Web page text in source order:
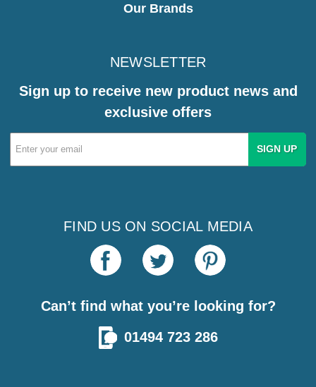
Our Brands
NEWSLETTER
Sign up to receive new product news and
exclusive offers
Email
Address
FIND US ON SOCIAL MEDIA
Can’t find what you’re looking for?
01494 723 286